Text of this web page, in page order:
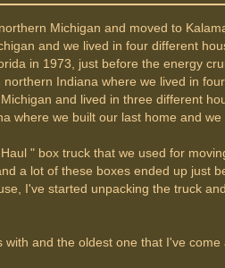
Michigan and moved to
and we lived in four different
in 1973, just before the energy
Indiana where we lived in
and lived in three different
where we built our last home and
" box truck that we used for
a lot of these boxes ended up just
I've started unpacking the truck
and the oldest one that I've come